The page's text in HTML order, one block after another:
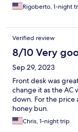
Rigoberto, 1-night
Verified review
8/10 Very
Sep 29, 2023
Front desk was
change it as the AC
down. For the price
honey bun.
Chris, 1-night trip